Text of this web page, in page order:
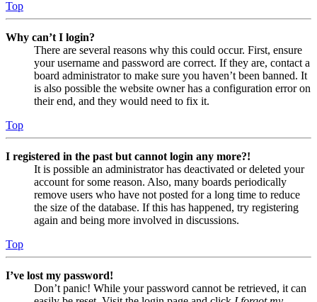
Top
Why can’t I login?
There are several reasons why this could occur. First, ensure
your username and password are correct. If they are, contact a
board administrator to make sure you haven’t been banned. It
is also possible the website owner has a configuration error on
their end, and they would need to fix it.
Top
I registered in the past but cannot login any more?!
It is possible an administrator has deactivated or deleted your
account for some reason. Also, many boards periodically
remove users who have not posted for a long time to reduce
the size of the database. If this has happened, try registering
again and being more involved in discussions.
Top
I’ve lost my password!
Don’t panic! While your password cannot be retrieved, it can